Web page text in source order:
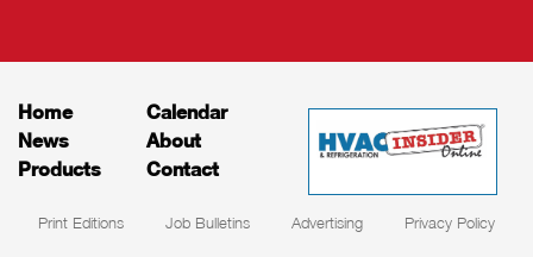
Home
News
Products
Calendar
About
Contact
Print Editions Job Bulletins Advertising Privacy Policy